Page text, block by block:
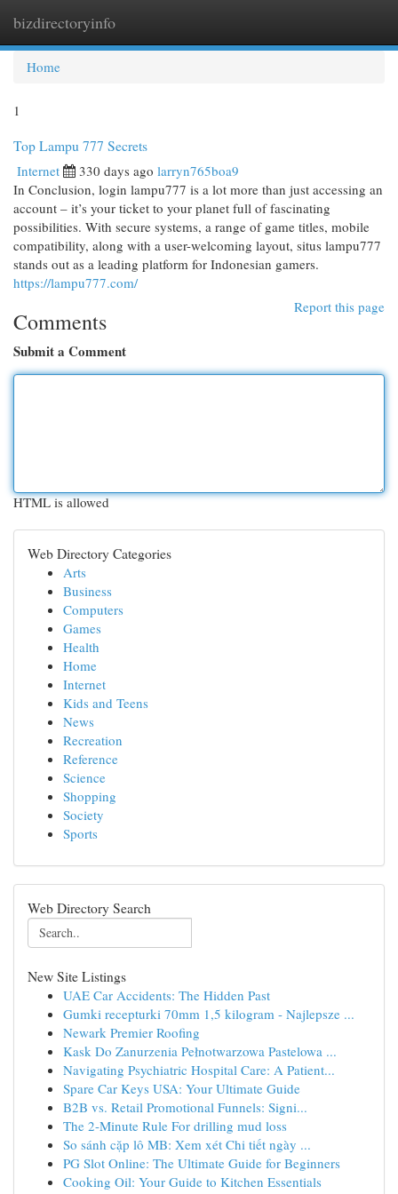
bizdirectoryinfo
Home
1
Top Lampu 777 Secrets
Internet 330 days ago larryn765boa9
In Conclusion, login lampu777 is a lot more than just accessing an
account – it’s your ticket to your planet full of fascinating
possibilities. With secure systems, a range of game titles, mobile
compatibility, along with a user-welcoming layout, situs lampu777
stands out as a leading platform for Indonesian gamers.
https://lampu777.com/
Report this page
Comments
Submit a Comment
HTML is allowed
Web Directory Categories
Arts
Business
Computers
Games
Health
Home
Internet
Kids and Teens
News
Recreation
Reference
Science
Shopping
Society
Sports
Web Directory Search
New Site Listings
UAE Car Accidents: The Hidden Past
Gumki recepturki 70mm 1,5 kilogram - Najlepsze ...
Newark Premier Roofing
Kask Do Zanurzenia Pełnotwarzowa Pastelowa ...
Navigating Psychiatric Hospital Care: A Patient...
Spare Car Keys USA: Your Ultimate Guide
B2B vs. Retail Promotional Funnels: Signi...
The 2-Minute Rule For drilling mud loss
So sánh cặp lô MB: Xem xét Chi tiết ngày ...
PG Slot Online: The Ultimate Guide for Beginners
Cooking Oil: Your Guide to Kitchen Essentials